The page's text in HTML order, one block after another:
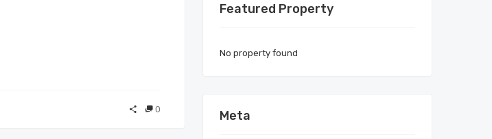
0
Featured Property
No property found
Meta